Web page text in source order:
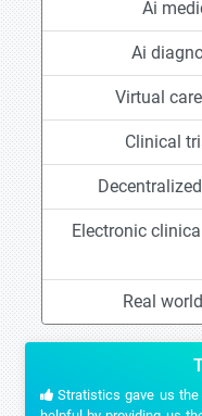
Ai
Ai
Virtual
Clinical
Electronic
Real
Stratistics gave us the